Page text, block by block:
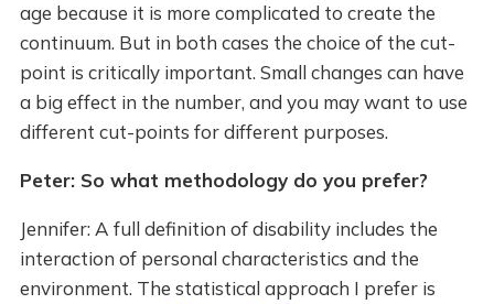
age because it is more complicated to create the
continuum. But in both cases the choice of the cut-
point is critically important. Small changes can have
a big effect in the number, and you may want to use
different cut-points for different purposes.
Peter: So what methodology do you prefer?
Jennifer: A full definition of disability includes the
interaction of personal characteristics and the
environment. The statistical approach I prefer is